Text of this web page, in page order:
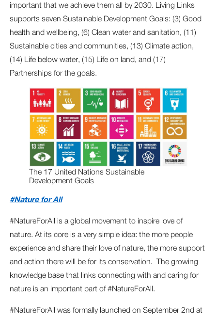
important that we achieve them all by 2030. Living Links
supports seven Sustainable Development Goals: (3) Good
health and wellbeing, (6) Clean water and sanitation, (11)
Sustainable cities and communities, (13) Climate action,
(14) Life below water, (15) Life on land, and (17)
Partnerships for the goals.
The 17 United Nations Sustainable
Development Goals
#Nature for All
#NatureForAll is a global movement to inspire love of
nature. At its core is a very simple idea: the more people
experience and share their love of nature, the more support
and action there will be for its conservation. The growing
knowledge base that links connecting with and caring for
nature is an important part of #NatureForAll.
#NatureForAll was formally launched on September 2nd at